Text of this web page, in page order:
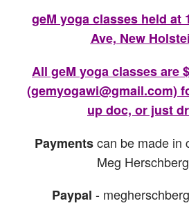
geM yoga classes held at
Ave, New
All geM yoga classes are
(gemyogawi@gmail.com)
up doc, or just
Paymentscan be made in
Meg
Paypal -